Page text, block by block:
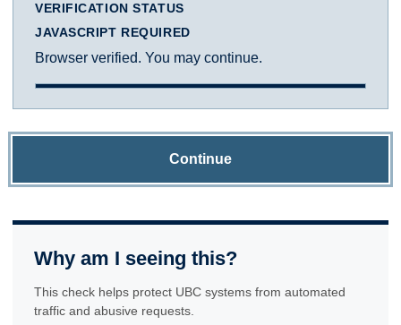
VERIFICATION STATUS
JAVASCRIPT REQUIRED
Browser verified. You may continue.
Continue
Why am I seeing this?
This check helps protect UBC systems from automated
traffic and abusive requests.